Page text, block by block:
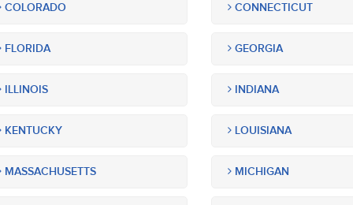
COLORADO CONNECTICUT
FLORIDA GEORGIA
ILLINOIS INDIANA
KENTUCKY LOUISIANA
MASSACHUSETTS MICHIGAN